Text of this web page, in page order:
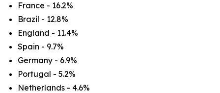
France - 16.2%
Brazil - 12.8%
England - 11.4%
Spain - 9.7%
Germany - 6.9%
Portugal - 5.2%
Netherlands - 4.6%